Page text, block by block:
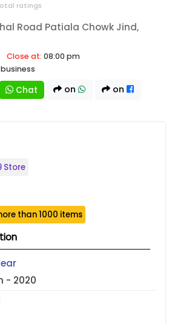
ratings
Road Patiala Chowk Jind,
Close at: 08:00 pm
Chat on on
Store
than 1000 items
- 2020